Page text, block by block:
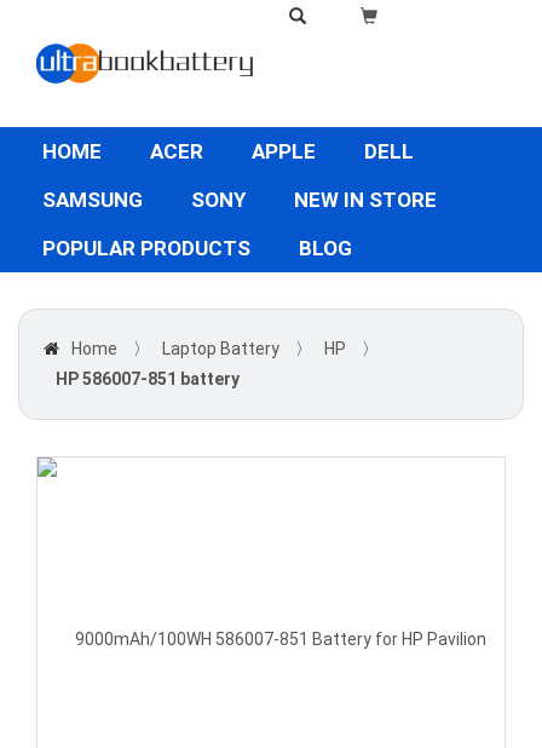
HOME ACER APPLE
DELL
SAMSUNG
SONY
NEW IN STORE
POPULAR PRODUCTS
BLOG
Home 〉 Laptop Battery 〉 HP
〉
HP 586007-851 battery